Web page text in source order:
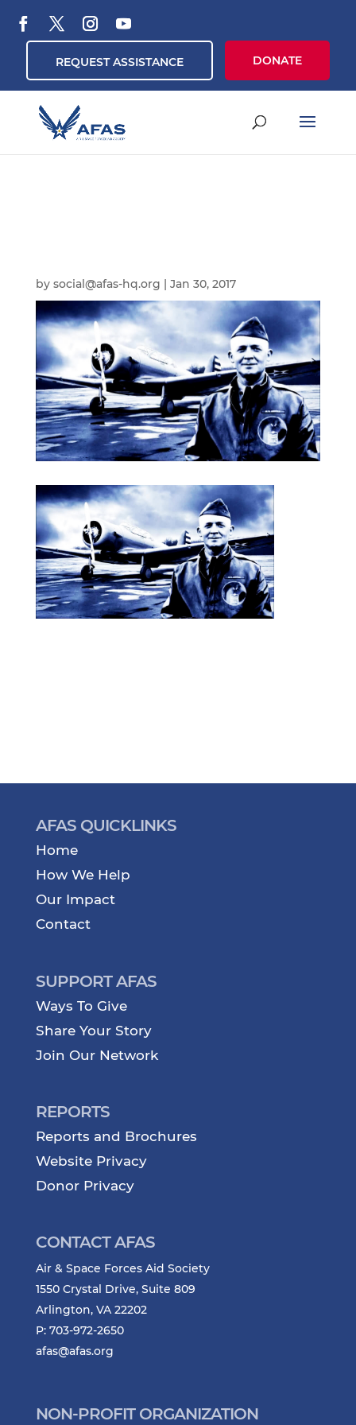
REQUEST ASSISTANCE DONATE
by social@afas-hq.org | Jan 30, 2017
AFAS QUICKLINKS
Home
How We Help
Our Impact
Contact
SUPPORT AFAS
Ways To Give
Share Your Story
Join Our Network
REPORTS
Reports and Brochures
Website Privacy
Donor Privacy
CONTACT AFAS
Air & Space Forces Aid Society
1550 Crystal Drive, Suite 809
Arlington, VA 22202
P: 703-972-2650
afas@afas.org
NON-PROFIT ORGANIZATION